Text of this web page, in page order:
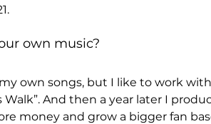
own music?
own songs, but I like to work
And then a year later I
money and grow a bigger fan